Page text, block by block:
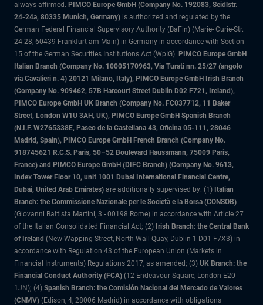
always affirmed. PIMCO Europe GmbH (Company No. 192083, Seidlstr.
24-24a, 80335 Munich, Germany) is authorized and regulated by the
German Federal Financial Supervisory Authority (BaFin) (Marie- Curie-Str.
24-28, 60439 Frankfurt am Main) in Germany in accordance with Section
15 of the German Securities Institutions Act (WpIG). PIMCO Europe GmbH
Italian Branch (Company No. 10005170963, Via Turati nn. 25/27 (angolo
via Cavalieri n. 4) 20121 Milano, Italy), PIMCO Europe GmbH Irish Branch
(Company No. 909462, 57B Harcourt Street Dublin D02 F721, Ireland),
PIMCO Europe GmbH UK Branch (Company No. FC037712, 11 Baker
Street, London W1U 3AH, UK), PIMCO Europe GmbH Spanish Branch
(N.I.F. W2765338E, Paseo de la Castellana 43, Oficina 05-111, 28046
Madrid, Spain), PIMCO Europe GmbH French Branch (Company No.
918745621 R.C.S. Paris, 50–52 Boulevard Haussmann, 75009 Paris,
France) and PIMCO Europe GmbH (DIFC Branch) (Company No. 9613,
Index Tower Floor 10, unit 1001 Dubai International Financial Centre,
Dubai, United Arab Emirates) are additionally supervised by: (1) Italian
Branch: the Commissione Nazionale per le Società e la Borsa (CONSOB)
(Giovanni Battista Martini, 3 - 00198 Rome) in accordance with Article 27
of the Italian Consolidated Financial Act; (2) Irish Branch: the Central Bank
of Ireland (New Wapping Street, North Wall Quay, Dublin 1 D01 F7X3) in
accordance with Regulation 43 of the European Union (Markets in
Financial Instruments) Regulations 2017, as amended; (3) UK Branch: the
Financial Conduct Authority (FCA) (12 Endeavour Square, London E20
1JN); (4) Spanish Branch: the Comisión Nacional del Mercado de Valores
(CNMV) (Edison, 4, 28006 Madrid) in accordance with obligations